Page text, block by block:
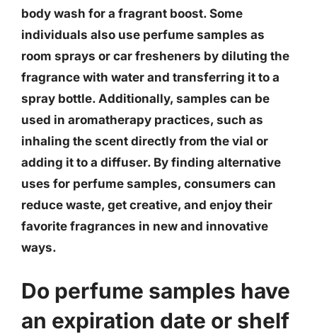
body wash for a fragrant boost. Some
individuals also use perfume samples as
room sprays or car fresheners by diluting the
fragrance with water and transferring it to a
spray bottle. Additionally, samples can be
used in aromatherapy practices, such as
inhaling the scent directly from the vial or
adding it to a diffuser. By finding alternative
uses for perfume samples, consumers can
reduce waste, get creative, and enjoy their
favorite fragrances in new and innovative
ways.
Do perfume samples have
an expiration date or shelf